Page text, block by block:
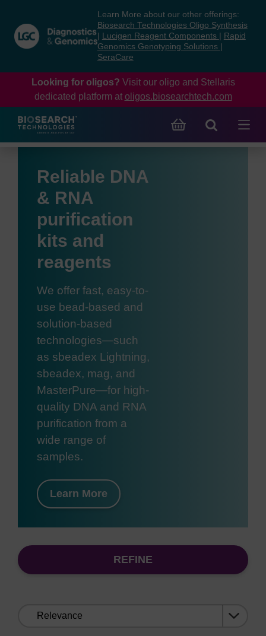
content
navigation
menu
Learn More about our other offerings:
Biosearch Technologies Oligo Synthesis
Lucigen Reagent Components
Rapid
Genomics Genotyping Solutions
SeraCare
Looking for oligos? Visit our oligo and Stellaris
dedicated platform at oligos.biosearchtech.com
Reliable DNA
& RNA
purification
kits and
reagents
We offer fast, easy-to-
use bead-based and
solution-based
technologies—such
as sbeadex Lightning,
sbeadex, mag, and
MasterPure—for high-
quality DNA and RNA
purification from a
wide range of
samples.
Learn More
REFINE